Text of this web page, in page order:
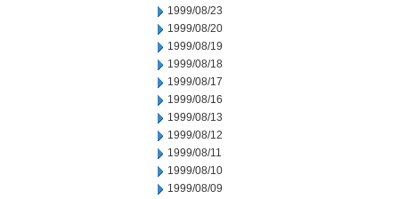
1999/08/23
1999/08/20
1999/08/19
1999/08/18
1999/08/17
1999/08/16
1999/08/13
1999/08/12
1999/08/11
1999/08/10
1999/08/09